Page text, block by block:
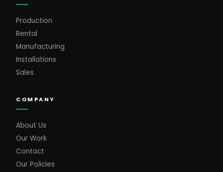
Production
Rental
Manufacturing
Installations
Sales
COMPANY
About Us
Our Work
Contact
Our Policies